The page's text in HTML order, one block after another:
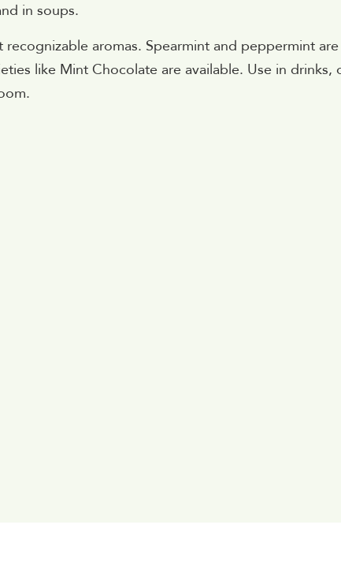
in soups.
aromas. Spearmint and peppermint
like Mint Chocolate are available. Use in drinks,